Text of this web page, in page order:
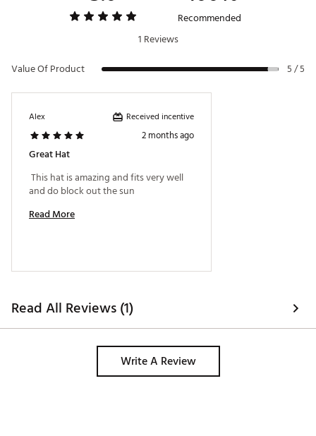
Recommended
1 Reviews
Value Of Product
5 / 5
Alex Received incentive
2 months ago
Great Hat
This hat is amazing and fits very well
Read More
Read All Reviews (1)
Write A Review